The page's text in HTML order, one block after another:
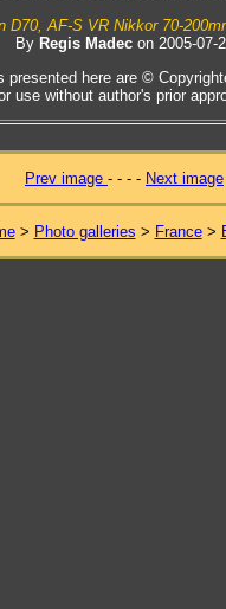
D70, AF-S VR Nikkor 70-
By Regis Madecon 2005-07-
presented here are ©
use without author's prior
Prev image - - - - Next image
> Photo galleries > France>